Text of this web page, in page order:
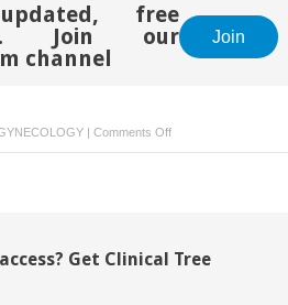
free
Join our
channel
Join
Comments Offon
Genome-
Based
Get Clinical Tree